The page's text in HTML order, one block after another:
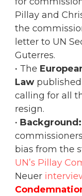
Pillay and
the
letter to UN
Guterres.
• The
Law
calling for all
resign.
• Background:
bias from the
UN’s Pillay
Neuer